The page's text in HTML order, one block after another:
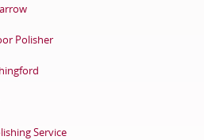
Polisher
Service